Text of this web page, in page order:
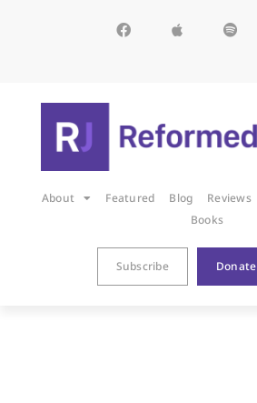
About Featured Blog Reviews
Books
Subscribe Donate